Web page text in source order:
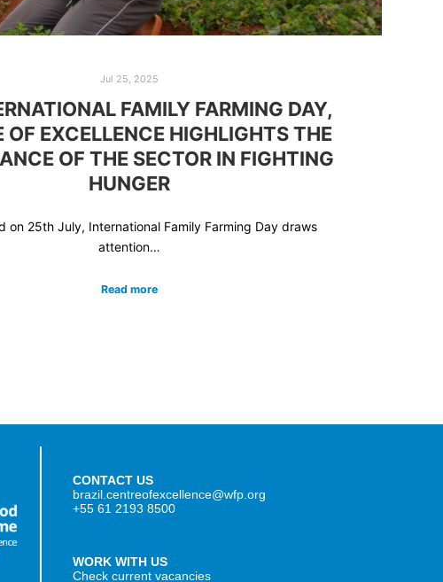
Jul 25, 2025
FAMILY FARMING DAY,
OF EXCELLENCE HIGHLIGHTS THE
OF THE SECTOR IN FIGHTING
HUNGER
on 25th July, International Family Farming Day draws
attention…
Read more
CONTACT US
brazil.centreofexcellence@wfp.org
+55 61 2193 8500
WORK WITH US
Check current vacancies